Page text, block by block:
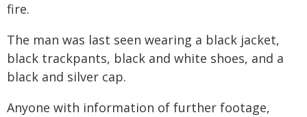
fire.
The man was last seen wearing a black jacket,
black trackpants, black and white shoes, and a
black and silver cap.
Anyone with information of further footage,